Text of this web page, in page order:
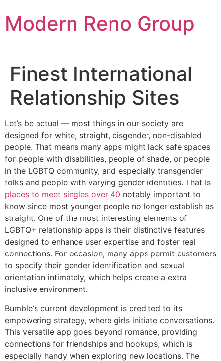
to
content
Modern Reno Group
Finest International
Relationship Sites
Let’s be actual — most things in our society are
designed for white, straight, cisgender, non-disabled
people. That means many apps might lack safe spaces
for people with disabilities, people of shade, or people
in the LGBTQ community, and especially transgender
folks and people with varying gender identities. That Is
places to meet singles over 40 notably important to
know since most younger people no longer establish as
straight. One of the most interesting elements of
LGBTQ+ relationship apps is their distinctive features
designed to enhance user expertise and foster real
connections. For occasion, many apps permit customers
to specify their gender identification and sexual
orientation intimately, which helps create a extra
inclusive environment.
Bumble‘s current development is credited to its
empowering strategy, where girls initiate conversations.
This versatile app goes beyond romance, providing
connections for friendships and hookups, which is
especially handy when exploring new locations. The